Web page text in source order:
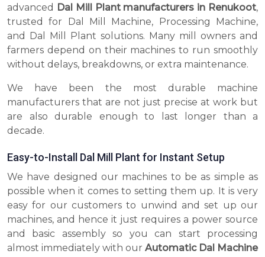
advanced Dal Mill Plant manufacturers in Renukoot,
trusted for Dal Mill Machine, Processing Machine,
and Dal Mill Plant solutions. Many mill owners and
farmers depend on their machines to run smoothly
without delays, breakdowns, or extra maintenance.
We have been the most durable machine
manufacturers that are not just precise at work but
are also durable enough to last longer than a
decade.
Easy-to-Install Dal Mill Plant for Instant Setup
We have designed our machines to be as simple as
possible when it comes to setting them up. It is very
easy for our customers to unwind and set up our
machines, and hence it just requires a power source
and basic assembly so you can start processing
almost immediately with our Automatic Dal Machine